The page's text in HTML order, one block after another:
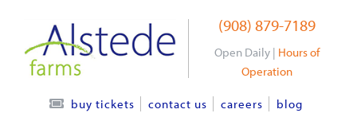
content
(908) 879-7189
Open Daily | Hours of
Operation
buy tickets contact us careers blog